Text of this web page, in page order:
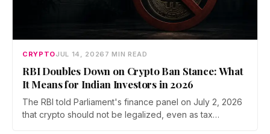
CRYPTOJUL 14, 2026 7 MIN READ
RBI Doubles Down on Crypto Ban Stance: What
It Means for Indian Investors in 2026
The RBI told Parliament's finance panel on July 2, 2026
that crypto should not be legalized, even as tax